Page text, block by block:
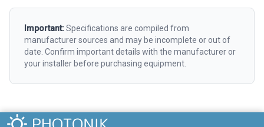
Important:Specifications are compiled from
manufacturer sources and may be incomplete or out of
date. Confirm important details with the manufacturer or
your installer before purchasing equipment.